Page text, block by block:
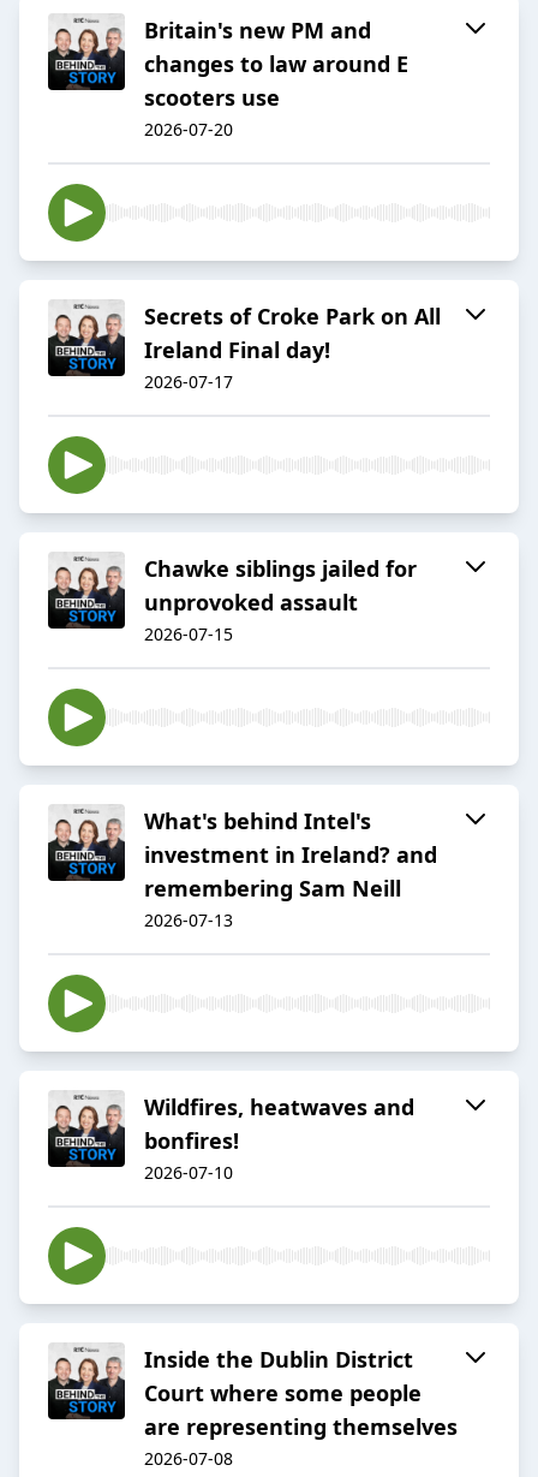
Britain's new PM and
changes to law around E
scooters use
2026-07-20
Secrets of Croke Park on All
Ireland Final day!
2026-07-17
Chawke siblings jailed for
unprovoked assault
2026-07-15
What's behind Intel's
investment in Ireland? and
remembering Sam Neill
2026-07-13
Wildfires, heatwaves and
bonfires!
2026-07-10
Inside the Dublin District
Court where some people
are representing themselves
2026-07-08